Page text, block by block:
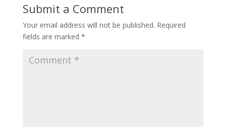
Submit a Comment
Your email address will not be published. Required
fields are marked *